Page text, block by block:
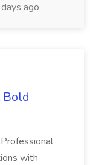
ago
Bold
with